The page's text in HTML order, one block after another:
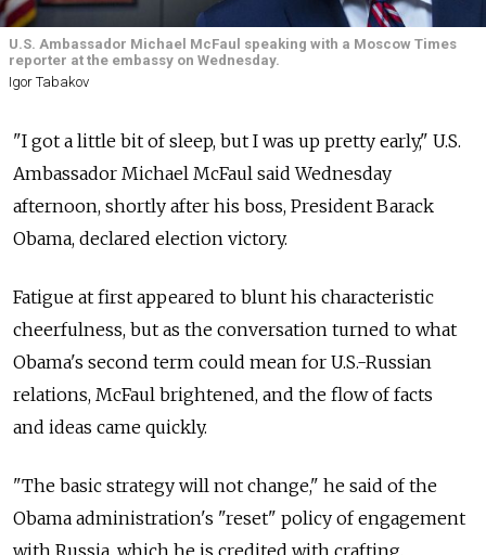
U.S. Ambassador Michael McFaul speaking with a Moscow Times
reporter at the embassy on Wednesday.
Igor Tabakov
"I got a little bit of sleep, but I was up pretty early," U.S.
Ambassador Michael McFaul said Wednesday
afternoon, shortly after his boss, President Barack
Obama, declared election victory.
Fatigue at first appeared to blunt his characteristic
cheerfulness, but as the conversation turned to what
Obama's second term could mean for U.S.-Russian
relations, McFaul brightened, and the flow of facts
and ideas came quickly.
"The basic strategy will not change," he said of the
Obama administration's "reset" policy of engagement
with Russia, which he is credited with crafting.